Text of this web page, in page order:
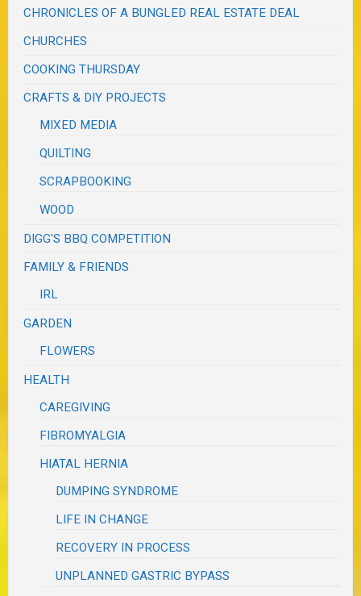
CHRONICLES OF A BUNGLED REAL ESTATE DEAL
CHURCHES
COOKING THURSDAY
CRAFTS & DIY PROJECTS
MIXED MEDIA
QUILTING
SCRAPBOOKING
WOOD
DIGG'S BBQ COMPETITION
FAMILY & FRIENDS
IRL
GARDEN
FLOWERS
HEALTH
CAREGIVING
FIBROMYALGIA
HIATAL HERNIA
DUMPING SYNDROME
LIFE IN CHANGE
RECOVERY IN PROCESS
UNPLANNED GASTRIC BYPASS